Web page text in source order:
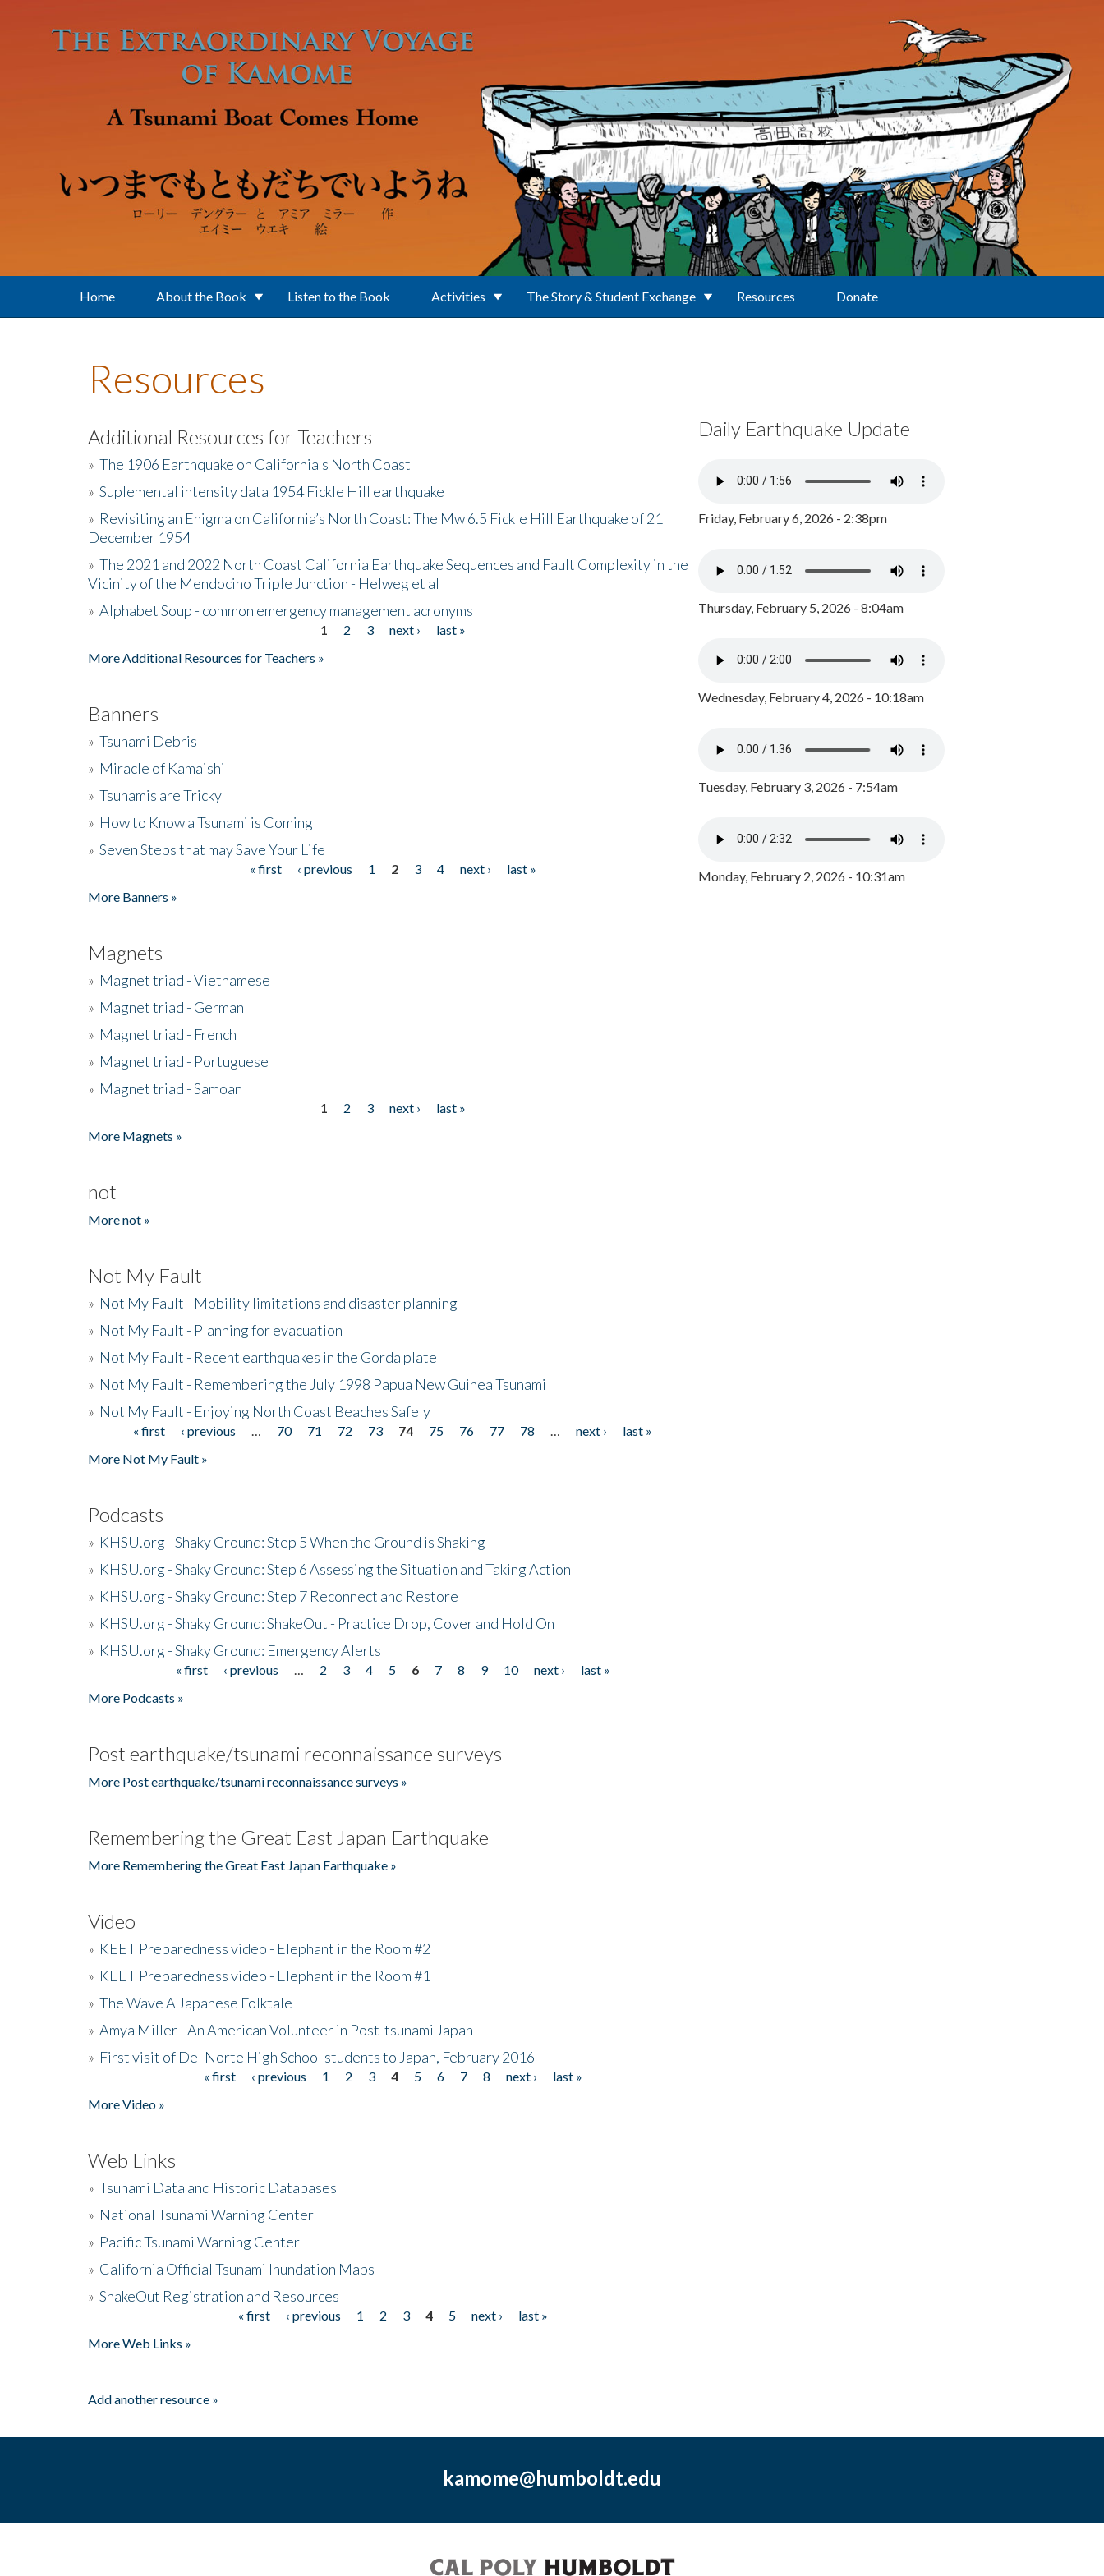
Home About the Book Listen to the Book Activities The Story & Student Exchange Resources Donate
Resources
Additional Resources for Teachers
» The 1906 Earthquake on California's North Coast
» Suplemental intensity data 1954 Fickle Hill earthquake
» Revisiting an Enigma on California’s North Coast: The Mw 6.5 Fickle Hill Earthquake of 21
December 1954
» The 2021 and 2022 North Coast California Earthquake Sequences and Fault Complexity in the
Vicinity of the Mendocino Triple Junction - Helweg et al
» Alphabet Soup - common emergency management acronyms
1 2 3 next ›
last »
More Additional Resources for Teachers »
Banners
» Tsunami Debris
» Miracle of Kamaishi
» Tsunamis are Tricky
» How to Know a Tsunami is Coming
» Seven Steps that may Save Your Life
« first ‹ previous 1 2 3 4 next ›
last »
More Banners »
Magnets
» Magnet triad - Vietnamese
» Magnet triad - German
» Magnet triad - French
» Magnet triad - Portuguese
» Magnet triad - Samoan
1 2 3 next ›
last »
More Magnets »
not
More not »
Not My Fault
» Not My Fault - Mobility limitations and disaster planning
» Not My Fault - Planning for evacuation
» Not My Fault - Recent earthquakes in the Gorda plate
» Not My Fault - Remembering the July 1998 Papua New Guinea Tsunami
» Not My Fault - Enjoying North Coast Beaches Safely
Pages« first ‹ previous 70 71 72 73 74 75 76 77 78 next ›
last »
More Not My Fault »
Podcasts
» KHSU.org - Shaky Ground: Step 5 When the Ground is Shaking
» KHSU.org - Shaky Ground: Step 6 Assessing the Situation and Taking Action
» KHSU.org - Shaky Ground: Step 7 Reconnect and Restore
» KHSU.org - Shaky Ground: ShakeOut - Practice Drop, Cover and Hold On
» KHSU.org - Shaky Ground: Emergency Alerts
« first ‹ previous 2 3 4 5 6 7 8 9 10 next ›
last »
More Podcasts »
Post earthquake/tsunami reconnaissance surveys
More Post earthquake/tsunami reconnaissance surveys »
Remembering the Great East Japan Earthquake
More Remembering the Great East Japan Earthquake »
Video
» KEET Preparedness video - Elephant in the Room #2
» KEET Preparedness video - Elephant in the Room #1
» The Wave A Japanese Folktale
» Amya Miller - An American Volunteer in Post-tsunami Japan
» First visit of Del Norte High School students to Japan, February 2016
« first ‹ previous 1 2 3 4 5 6 7 8 next ›
last »
More Video »
Web Links
» Tsunami Data and Historic Databases
» National Tsunami Warning Center
» Pacific Tsunami Warning Center
» California Official Tsunami Inundation Maps
» ShakeOut Registration and Resources
« first ‹ previous 1 2 3 4 5 next ›
last »
More Web Links »
Add another resource »
Daily Earthquake Update
Friday, February 6, 2026 - 2:38pm
Thursday, February 5, 2026 - 8:04am
Wednesday, February 4, 2026 - 10:18am
Tuesday, February 3, 2026 - 7:54am
Monday, February 2, 2026 - 10:31am
kamome@humboldt.edu